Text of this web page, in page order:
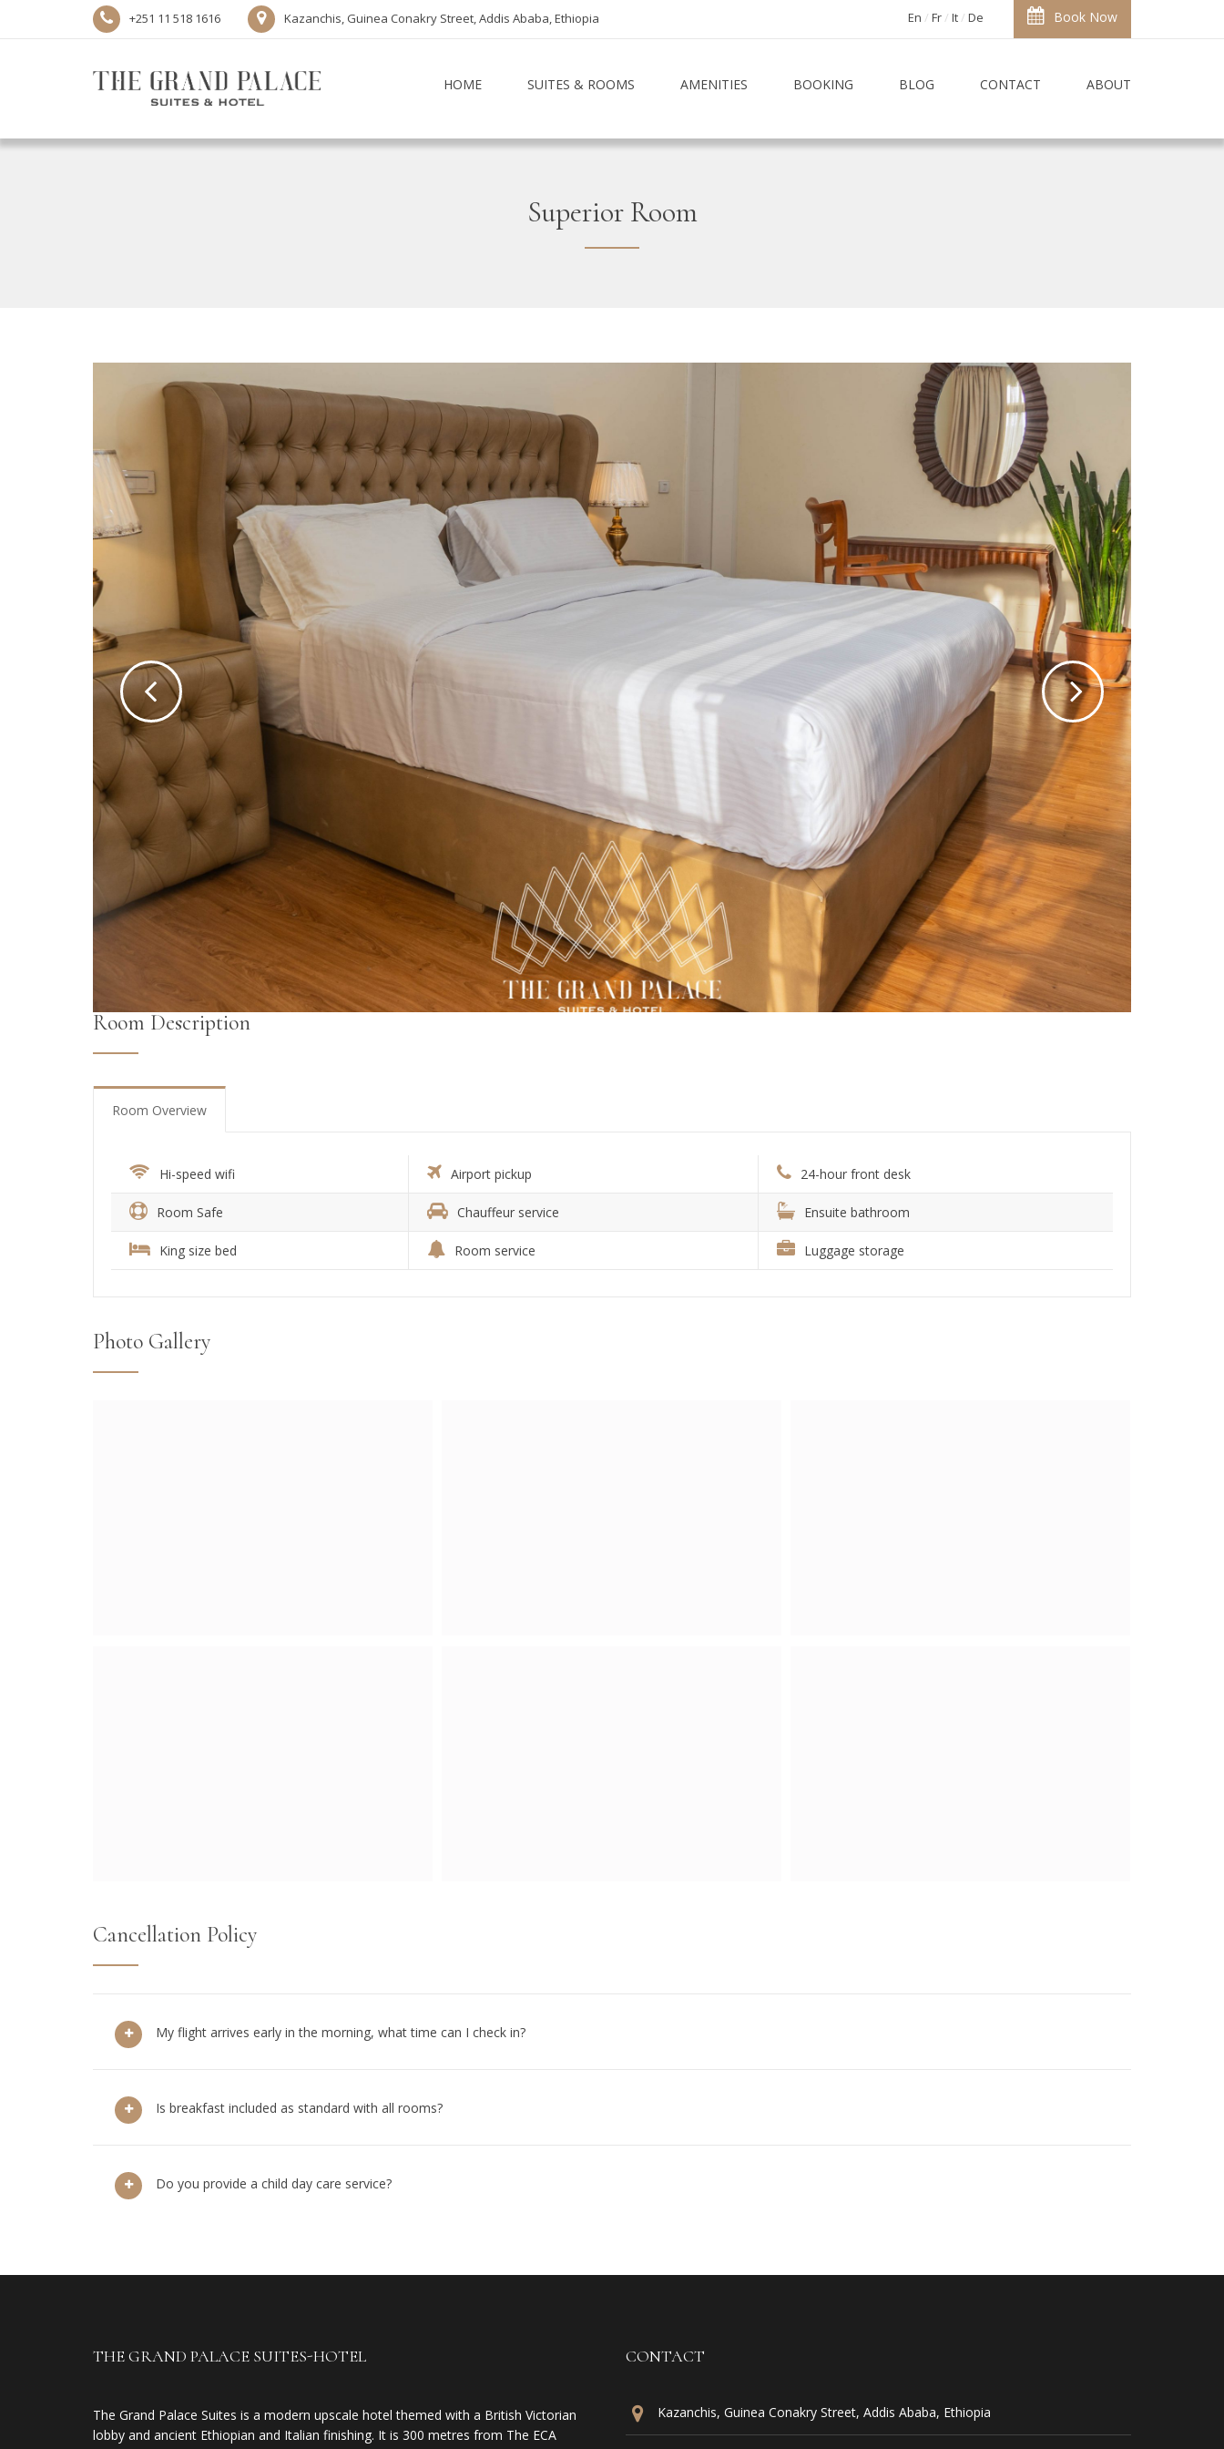
+251 11 518 1616 Kazanchis, Guinea Conakry Street, Addis Ababa, Ethiopia En Fr It De Book Now
HOME SUITES & ROOMS AMENITIES BOOKING BLOG CONTACT ABOUT
Superior Room
Room Description
Room Overview
Hi-speed wifi Airport pickup 24-hour front desk
Room Safe Chauffeur service Ensuite bathroom
King size bed Room service Luggage storage
Photo Gallery
Cancellation Policy
My flight arrives early in the morning, what time can I check in?
Is breakfast included as standard with all rooms?
Do you provide a child day care service?
THE GRAND PALACE SUITES-HOTEL
The Grand Palace Suites is a modern upscale hotel themed with a British Victorian
lobby and ancient Ethiopian and Italian finishing. It is 300 metres from The ECA
CONTACT
Kazanchis, Guinea Conakry Street, Addis Ababa, Ethiopia